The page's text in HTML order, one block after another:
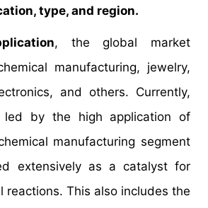
type, and region.
, the global market
manufacturing, jewelry,
and others. Currently,
by the high application of
manufacturing segment
extensively as a catalyst for
reactions. This also includes the